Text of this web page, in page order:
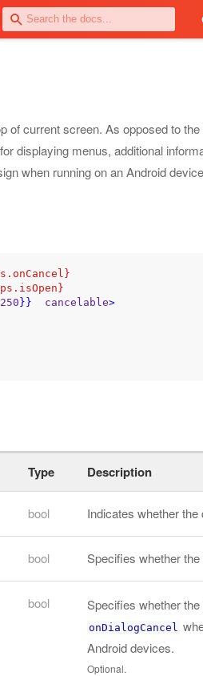
of current screen. As opposed to
displaying menus, additional
when running on an Android
250}} cancelable>
Type Description
bool Indicates whether
bool Specifies whether
bool Specifies whether
onDialogCancel
Android devices.
Optional.